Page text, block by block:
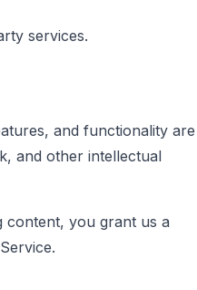
services.
and functionality are
and other intellectual
content, you grant us a